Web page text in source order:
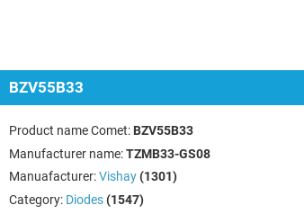
BZV55B33
Product name Comet: BZV55B33
Manufacturer name:TZMB33-GS08
Manuafacturer:Vishay (1301)
Category: Diodes (1547)